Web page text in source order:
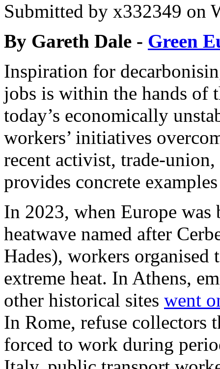
Submitted by x332349 on
By Gareth Dale - Green
Inspiration for
jobs is within the hands of
today’s economically
workers’ initiatives
recent activist, trade-
provides concrete
In 2023, when Europe was
heatwave named after
Hades), workers
extreme heat. In Athens,
other historical sites went
In Rome, refuse collectors
forced to work during